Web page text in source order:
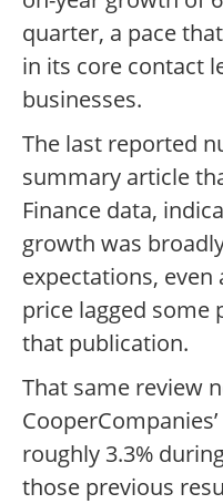
quarter, a pace
in its core contact
businesses.
The last reported
summary article
Finance data,
growth was
expectations, even
price lagged some
that publication.
That same review
roughly 3.3%
those previous